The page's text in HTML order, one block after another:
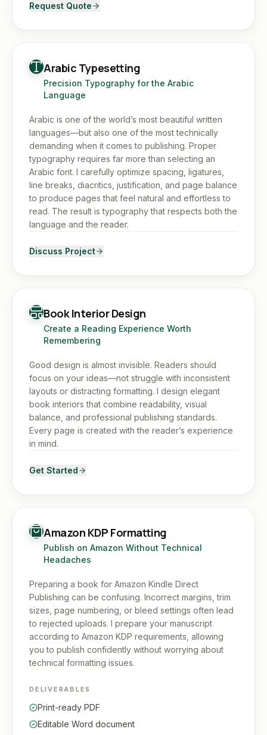
Request Quote
Arabic Typesetting
Precision Typography for the Arabic
Language
Arabic is one of the world’s most beautiful written
languages—but also one of the most technically
demanding when it comes to publishing. Proper
typography requires far more than selecting an
Arabic font. I carefully optimize spacing, ligatures,
line breaks, diacritics, justification, and page balance
to produce pages that feel natural and effortless to
read. The result is typography that respects both the
language and the reader.
Discuss Project
Book Interior Design
Create a Reading Experience Worth
Remembering
Good design is almost invisible. Readers should
focus on your ideas—not struggle with inconsistent
layouts or distracting formatting. I design elegant
book interiors that combine readability, visual
balance, and professional publishing standards.
Every page is created with the reader’s experience
in mind.
Get Started
Amazon KDP Formatting
Publish on Amazon Without Technical
Headaches
Preparing a book for Amazon Kindle Direct
Publishing can be confusing. Incorrect margins, trim
sizes, page numbering, or bleed settings often lead
to rejected uploads. I prepare your manuscript
according to Amazon KDP requirements, allowing
you to publish confidently without worrying about
technical formatting issues.
DELIVERABLES
Print-ready PDF
Editable Word document